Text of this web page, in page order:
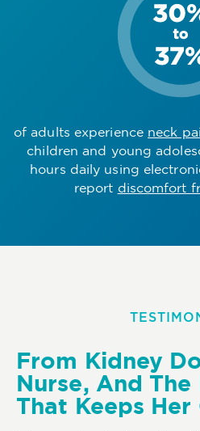
of adults experience neck
children and young
hours daily using
report discomfort
From Kidney
Nurse, And
That Keeps Her